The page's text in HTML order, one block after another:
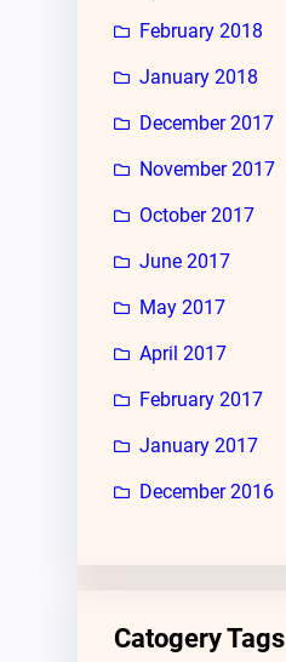
February 2018
January 2018
December 2017
November 2017
October 2017
June 2017
May 2017
April 2017
February 2017
January 2017
December 2016
Catogery Tags